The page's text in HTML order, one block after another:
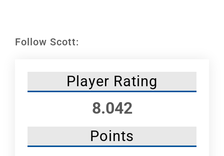
Follow Scott:
Player Rating
8.042
Points